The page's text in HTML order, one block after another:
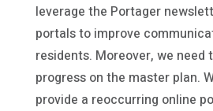
leverage the Portager
portals to improve
residents. Moreover, we need
progress on the master plan.
provide a reoccurring online